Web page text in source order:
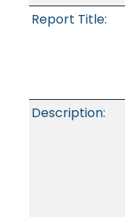
Report Title:
Description: